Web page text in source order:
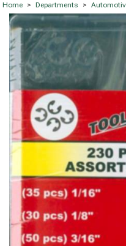
Home > Departments >